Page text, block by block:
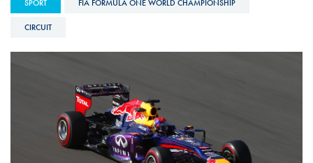
SPORT FIA FORMULA ONE WORLD CHAMPIONSHIP
CIRCUIT